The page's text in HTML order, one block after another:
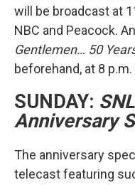
will be broadcast at
NBC and Peacock.
Gentlemen… 50
beforehand, at 8 p.m.
SUNDAY:
Anniversary
The anniversary
telecast featuring